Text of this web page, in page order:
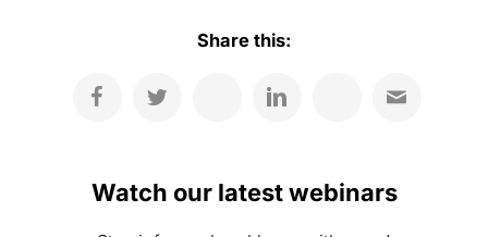
Share this:
Watch our latest webinars